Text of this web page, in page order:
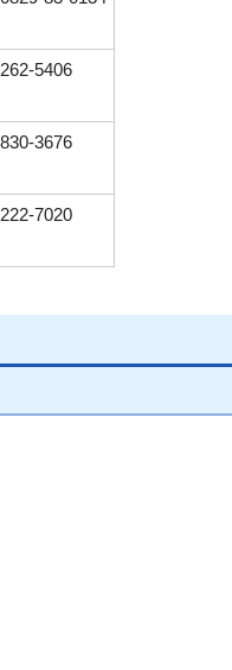
262-5406
830-3676
222-7020